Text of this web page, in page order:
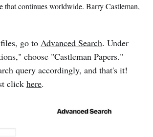
that continues worldwide. Barry Castleman,
go to Advanced Search. Under
choose "Castleman Papers."
query accordingly, and that's it!
click here.